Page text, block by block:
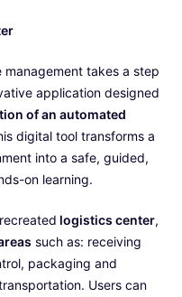
management takes a step
application designed
of an automated
digital tool transforms a
into a safe, guided,
on learning.
logistics center,
such as: receiving
packaging and
Users can